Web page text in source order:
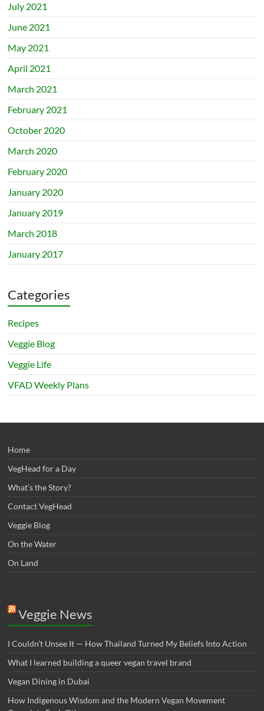
July 2021
June 2021
May 2021
April 2021
March 2021
February 2021
October 2020
March 2020
February 2020
January 2020
January 2019
March 2018
January 2017
Categories
Recipes
Veggie Blog
Veggie Life
VFAD Weekly Plans
Home
VegHead for a Day
What’s the Story?
Contact VegHead
Veggie Blog
On the Water
On Land
Veggie News
I Couldn’t Unsee It — How Thailand Turned My Beliefs Into Action⁠
What I learned building a queer vegan travel brand
Vegan Dining in Dubai
How Indigenous Wisdom and the Modern Vegan Movement